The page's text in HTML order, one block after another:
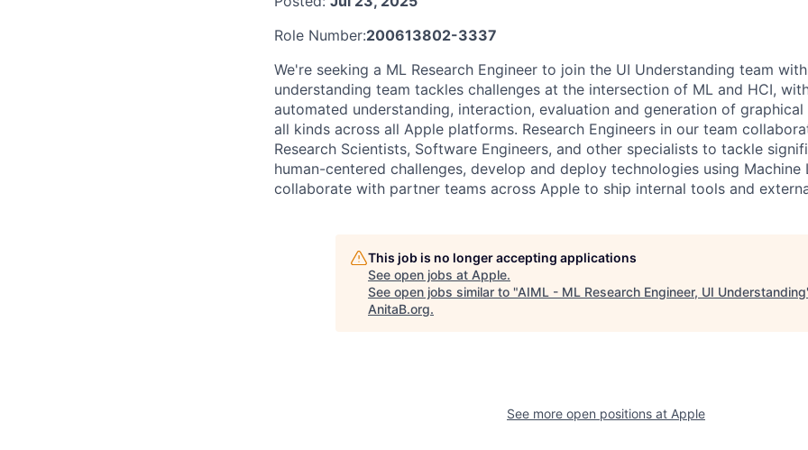
Role Number:200613802-3337
We're seeking a ML Research Engineer to join the UI Understanding team
understanding team tackles challenges at the intersection of ML and HCI,
automated understanding, interaction, evaluation and generation of
all kinds across all Apple platforms. Research Engineers in our team
Research Scientists, Software Engineers, and other specialists to tackle
human-centered challenges, develop and deploy technologies using Machine
collaborate with partner teams across Apple to ship internal tools and
This job is no longer accepting applications
See open jobs at Apple.
See open jobs similar to "AIML - ML Research Engineer, UI Understanding
AnitaB.org.
See more open positions at Apple